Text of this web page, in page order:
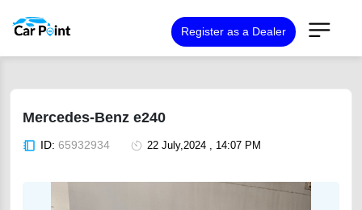
Register as a Dealer
Mercedes-Benz e240
ID: 65932934 22 July,2024 , 14:07 PM